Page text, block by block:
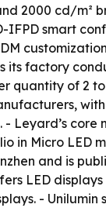
2000 cd/m²
smart
its factory
quantity of 2
- Leyard’s
in Micro LED
and is
LED
-